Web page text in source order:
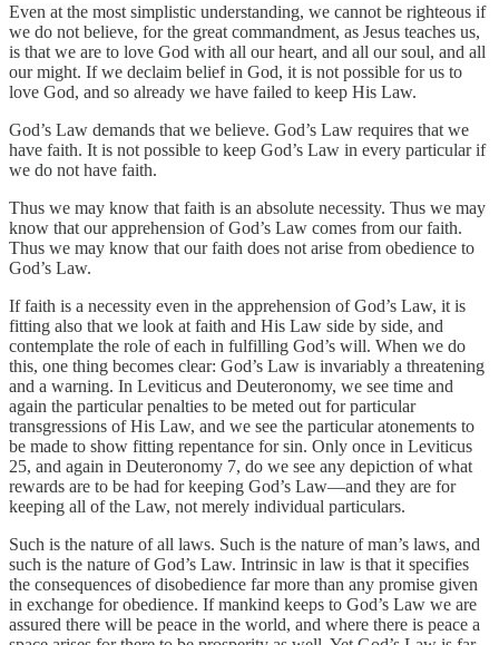
Even at the most simplistic understanding, we cannot be righteous if
we do not believe, for the great commandment, as Jesus teaches us,
is that we are to love God with all our heart, and all our soul, and all
our might. If we declaim belief in God, it is not possible for us to
love God, and so already we have failed to keep His Law.
God’s Law demands that we believe. God’s Law requires that we
have faith. It is not possible to keep God’s Law in every particular if
we do not have faith.
Thus we may know that faith is an absolute necessity. Thus we may
know that our apprehension of God’s Law comes from our faith.
Thus we may know that our faith does not arise from obedience to
God’s Law.
If faith is a necessity even in the apprehension of God’s Law, it is
fitting also that we look at faith and His Law side by side, and
contemplate the role of each in fulfilling God’s will. When we do
this, one thing becomes clear: God’s Law is invariably a threatening
and a warning. In Leviticus and Deuteronomy, we see time and
again the particular penalties to be meted out for particular
transgressions of His Law, and we see the particular atonements to
be made to show fitting repentance for sin. Only once in Leviticus
25, and again in Deuteronomy 7, do we see any depiction of what
rewards are to be had for keeping God’s Law—and they are for
keeping all of the Law, not merely individual particulars.
Such is the nature of all laws. Such is the nature of man’s laws, and
such is the nature of God’s Law. Intrinsic in law is that it specifies
the consequences of disobedience far more than any promise given
in exchange for obedience. If mankind keeps to God’s Law we are
assured there will be peace in the world, and where there is peace a